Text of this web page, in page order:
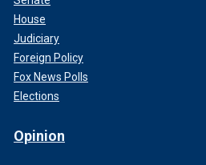
House
Judiciary
Foreign Policy
Fox News Polls
Elections
Opinion